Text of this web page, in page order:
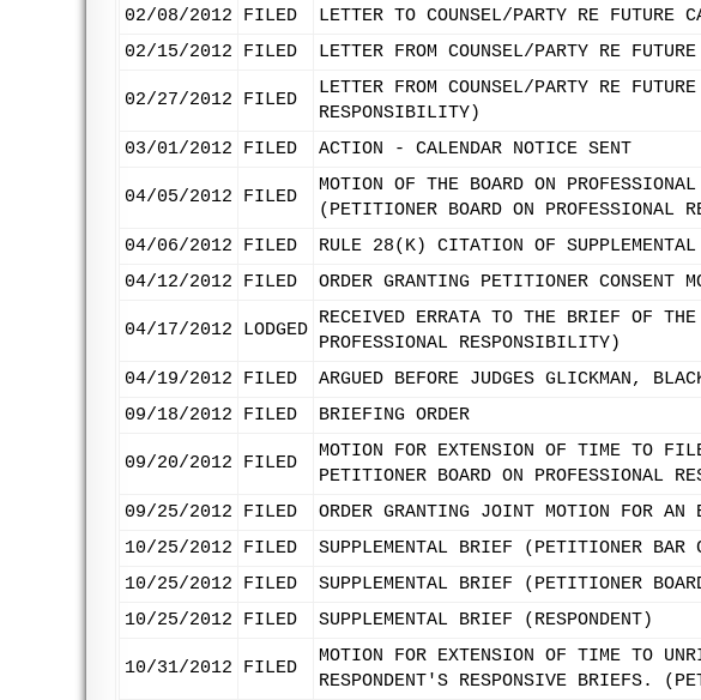
02/08/2012
FILED
LETTER TO COUNSEL/PARTY RE FUTURE
02/15/2012
FILED LETTER FROM COUNSEL/PARTY RE
02/27/2012 FILED
LETTER FROM COUNSEL/PARTY RE
RESPONSIBILITY)
03/01/2012
FILED ACTION - CALENDAR NOTICE SENT
04/05/2012 FILED
MOTION OF THE BOARD ON
(PETITIONER BOARD ON PROFESSIONAL
04/06/2012 FILED
RULE 28(K) CITATION OF SUPPLEMENTAL
04/12/2012
FILED ORDER GRANTING PETITIONER CONSENT
04/17/2012 LODGED
RECEIVED ERRATA TO THE BRIEF OF
PROFESSIONAL RESPONSIBILITY)
04/19/2012
FILED
ARGUED BEFORE JUDGES GLICKMAN,
09/18/2012
FILED BRIEFING ORDER
09/20/2012 FILED
MOTION FOR EXTENSION OF TIME TO
PETITIONER BOARD ON PROFESSIONAL
09/25/2012
FILED
ORDER GRANTING JOINT MOTION FOR
10/25/2012
FILED
SUPPLEMENTAL BRIEF (PETITIONER BAR
10/25/2012
FILED
SUPPLEMENTAL BRIEF (PETITIONER
10/25/2012
FILED SUPPLEMENTAL BRIEF (RESPONDENT)
10/31/2012 FILED
MOTION FOR EXTENSION OF TIME TO
RESPONDENT'S RESPONSIVE BRIEFS.